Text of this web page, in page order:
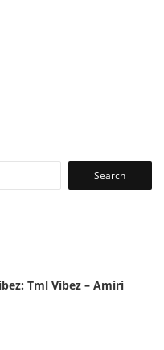
Search
Tml Vibez – Amiri